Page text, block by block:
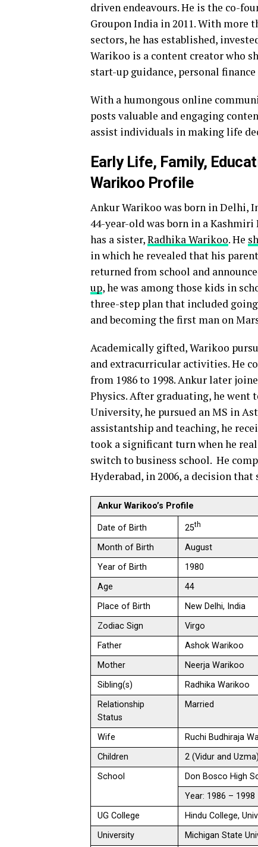
driven endeavours. He is the co-
Groupon India in 2011. With more
sectors, he has established,
Warikoo is a content creator who
start-up guidance, personal
With a humongous online
posts valuable and engaging
assist individuals in making life
Early Life, Family,
Warikoo Profile
Ankur Warikoo was born in Delhi,
44-year-old was born in a
has a sister,Radhika Warikoo. He
in which he revealed that his
returned from school and
up, he was among those kids in
three-step plan that included
and becoming the first man on
Academically gifted, Warikoo
and extracurricular activities. He
from 1986 to 1998. Ankur later
Physics. After graduating, he went
University, he pursued an MS in
assistantship and teaching, he
took a significant turn when he
switch to business school. He
Hyderabad, in 2006, a decision
Ankur Warikoo’s Profile
Date of Birth 25th
Month of Birth
August
Year of Birth
1980
Age
44
Place of Birth
New Delhi, India
Zodiac Sign
Virgo
Father
Ashok Warikoo
Mother
Neerja Warikoo
Sibling(s)
Radhika Warikoo
Relationship
Status
Married
Wife
Ruchi Budhiraja
Children
2 (Vidur and Uzma)
School
Don Bosco High
Year: 1986 – 1998
UG College
Hindu College,
University
Michigan State